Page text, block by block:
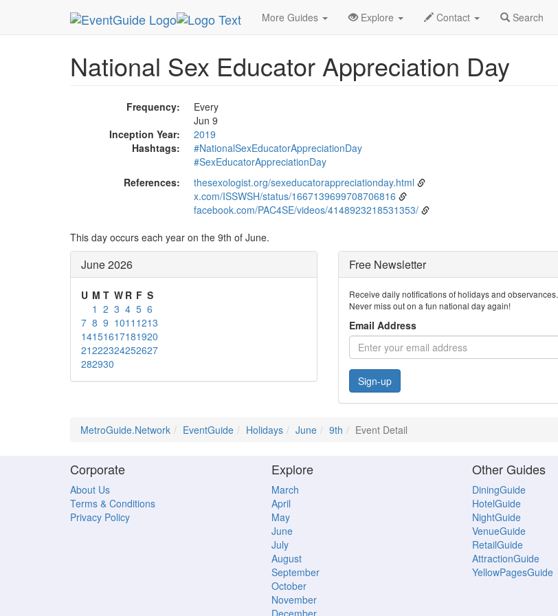
More Guides Explore Contact Search
MetroGuide.Network EventGuide Holidays June Event Detail
National Sex Educator Appreciation Day
Frequency:
Every
Jun 9
Inception Year:
2019
Hashtags:
#NationalSexEducatorAppreciationDay
#SexEducatorAppreciationDay
References:
thesexologist.org/sexeducatorappreciationday.html
x.com/ISSWSH/status/1667139699708706816
facebook.com/PAC4SE/videos/4148923218531353/
This day occurs each year on the 9th of June.
June 2026
U M T W R F S
1 2 3 4 5 6
7 8 9 1011 1213
14151617181920
21222324252627
282930
Free Newsletter
Receive daily notifications of holidays and observances.
Never miss out on a fun national day again!
Email Address
Sign-up
MetroGuide.Network EventGuide Holidays June 9th Event Detail
Corporate
About Us
Terms & Conditions
Privacy Policy
Explore
March
April
May
June
July
August
September
October
November
December
Other Guides
DiningGuide
HotelGuide
NightGuide
VenueGuide
RetailGuide
AttractionGuide
YellowPagesGuide